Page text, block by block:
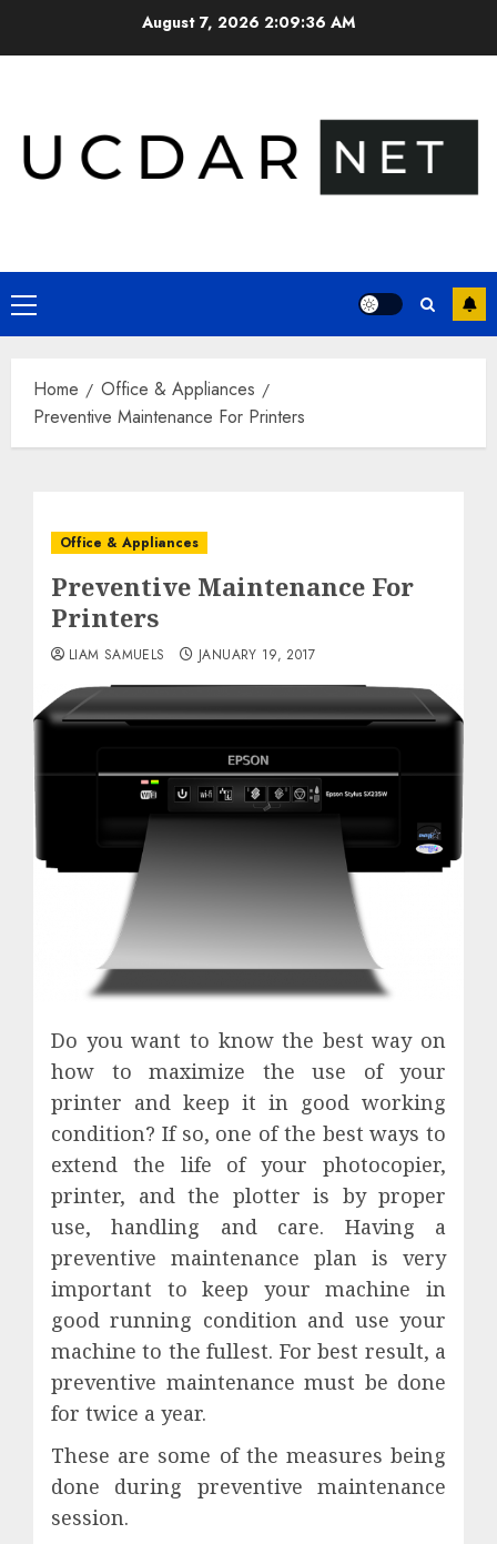
August 7, 20262:09:37 AM
Primary
Menu
Home
Office & Appliances
Preventive Maintenance For Printers
Office & Appliances
Preventive Maintenance For
Printers
LIAM SAMUELS JANUARY 19, 2017
Do you want to know the best way on
how to maximize the use of your
printer and keep it in good working
condition? If so, one of the best ways to
extend the life of your photocopier,
printer, and the plotter is by proper
use, handling and care. Having a
preventive maintenance plan is very
important to keep your machine in
good running condition and use your
machine to the fullest. For best result, a
preventive maintenance must be done
for twice a year.
These are some of the measures being
done during preventive maintenance
session.